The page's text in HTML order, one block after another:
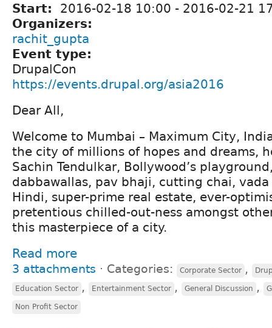
Start: 2016-02-18 10:00 - 2016-02-21
Organizers:
rachit_gupta
Event type:
DrupalCon
https://events.drupal.org/asia2016
Dear All,
Welcome to Mumbai – Maximum City,
the city of millions of hopes and dreams,
Sachin Tendulkar, Bollywood’s
dabbawallas, pav bhaji, cutting chai,
Hindi, super-prime real estate, ever-
pretentious chilled-out-ness amongst
this masterpiece of a city.
Read more
3 attachments ⋅ Categories: Corporate Sector ,
Education Sector , Entertainment Sector , General Discussion ,
Non Profit Sector